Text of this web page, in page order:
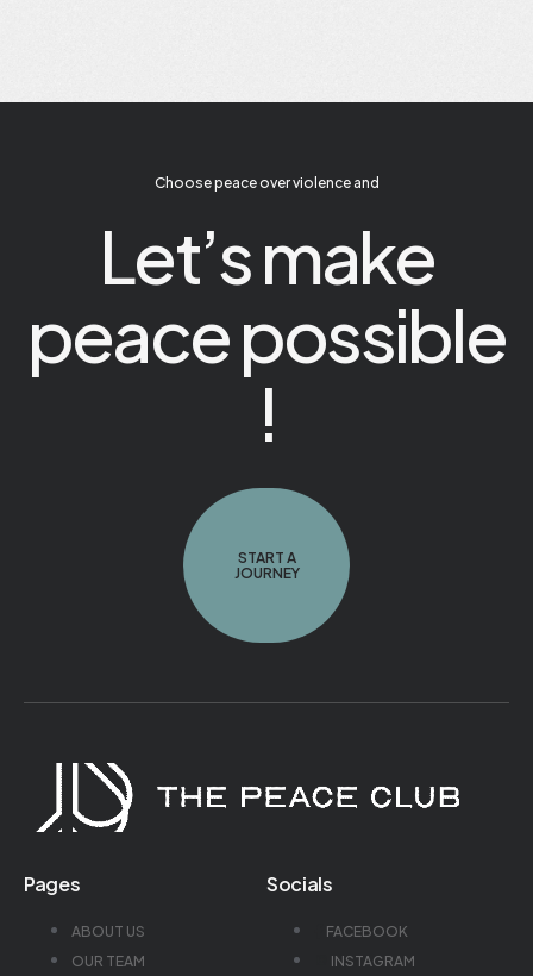
Choose peace over violence and
Let’s make
peace possible
!
START A
JOURNEY
Pages
ABOUT US
OUR TEAM
Socials
FACEBOOK
INSTAGRAM